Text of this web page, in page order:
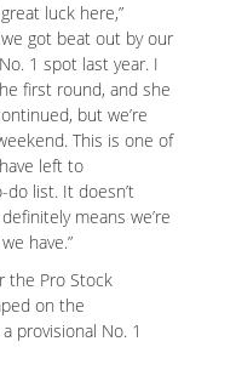
luck here,”
we got beat out by our
1 spot last year. I
first round, and she
but we’re
This is one of
left to
do list. It doesn’t
means we’re
have.”
the Pro Stock
on the
provisional No. 1